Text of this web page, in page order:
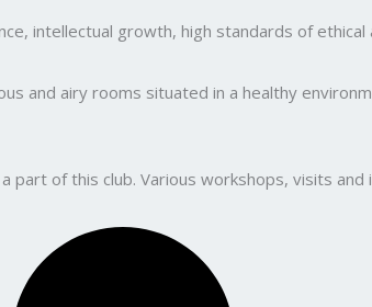
intellectual growth, high standards of
and airy rooms situated in a healthy
part of this club. Various workshops, visits